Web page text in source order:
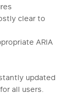
clear to
ARIA
updated
all users.